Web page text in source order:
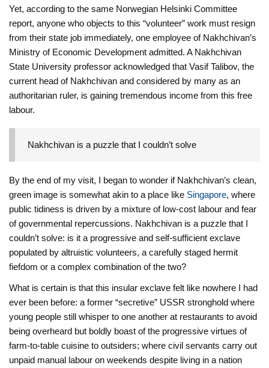
Yet, according to the same Norwegian Helsinki Committee
report, anyone who objects to this “volunteer” work must resign
from their state job immediately, one employee of Nakhchivan’s
Ministry of Economic Development admitted. A Nakhchivan
State University professor acknowledged that Vasif Talibov, the
current head of Nakhchivan and considered by many as an
authoritarian ruler, is gaining tremendous income from this free
labour.
Nakhchivan is a puzzle that I couldn’t solve
By the end of my visit, I began to wonder if Nakhchivan’s clean,
green image is somewhat akin to a place like Singapore, where
public tidiness is driven by a mixture of low-cost labour and fear
of governmental repercussions. Nakhchivan is a puzzle that I
couldn’t solve: is it a progressive and self-sufficient exclave
populated by altruistic volunteers, a carefully staged hermit
fiefdom or a complex combination of the two?
What is certain is that this insular exclave felt like nowhere I had
ever been before: a former “secretive” USSR stronghold where
young people still whisper to one another at restaurants to avoid
being overheard but boldly boast of the progressive virtues of
farm-to-table cuisine to outsiders; where civil servants carry out
unpaid manual labour on weekends despite living in a nation